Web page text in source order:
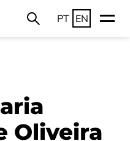
PT EN
Oliveira